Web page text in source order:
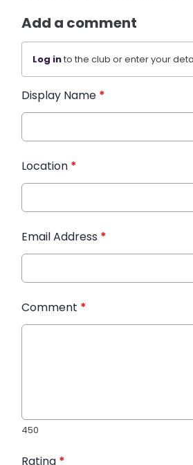
Add a comment
Log into the club or enter your
Display Name *
Location *
Email Address *
Comment *
450
Rating *